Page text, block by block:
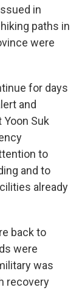
in
paths in
were
for days
and
Suk
to
and to
already
back to
were
was
recovery